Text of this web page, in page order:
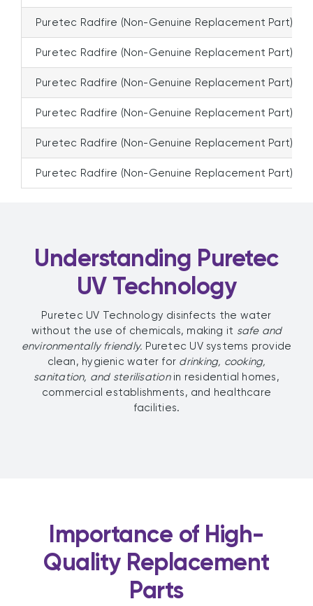
Puretec Radfire (Non-Genuine Replacement Part)
Puretec Radfire (Non-Genuine Replacement Part)
Puretec Radfire (Non-Genuine Replacement Part)
Puretec Radfire (Non-Genuine Replacement Part)
Puretec Radfire (Non-Genuine Replacement Part)
Puretec Radfire (Non-Genuine Replacement Part)
Understanding Puretec
UV Technology
Puretec UV Technology disinfects the water
without the use of chemicals, making it safe and
environmentally friendly. Puretec UV systems provide
clean, hygienic water for drinking, cooking,
sanitation, and sterilisationin residential homes,
commercial establishments, and healthcare
facilities.
Importance of High-
Quality Replacement
Parts